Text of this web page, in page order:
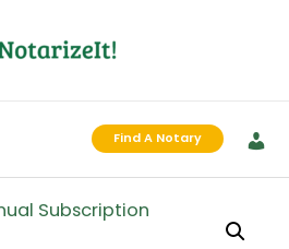
Find A Notary